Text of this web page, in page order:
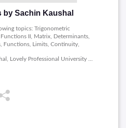
by Sachin Kaushal
topics: Trigonometric
II, Matrix, Determinants,
Functions, Limits, Continuity,
and Minima, Business
Professional University Phagwara